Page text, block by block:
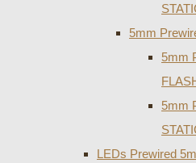
5mm
5mm
5mm
LEDs Prewired